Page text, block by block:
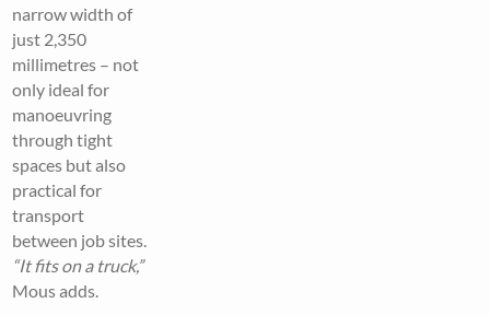
narrow width of
just 2,350
millimetres – not
only ideal for
manoeuvring
through tight
spaces but also
practical for
transport
between job sites.
“It fits on a truck,”
Mous adds.